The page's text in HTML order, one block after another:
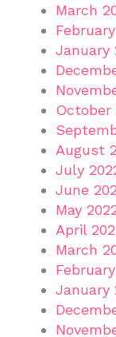
March
January
October
August
July
June
May
April
March
January